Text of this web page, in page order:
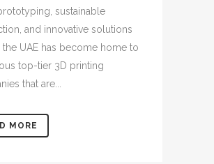
sustainable
and innovative solutions
the UAE has become home to
top-tier 3D printing
that are...
MORE